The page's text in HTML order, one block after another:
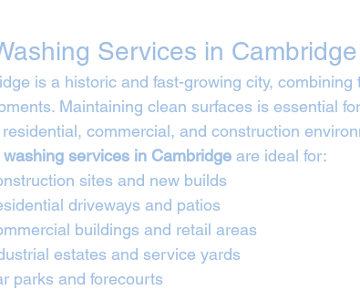
Services in Cambridge
is a historic and fast-growing city,
Maintaining clean surfaces is essential
commercial, and construction
washing services in Cambridge are ideal for:
sites and new builds
driveways and patios
buildings and retail areas
estates and service yards
parks and forecourts